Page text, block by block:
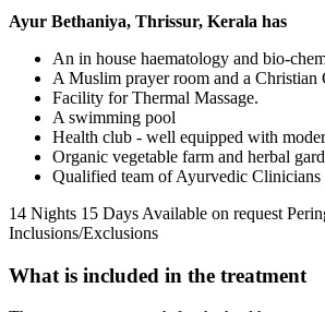
Ayur Bethaniya, Thrissur, Kerala has
An in house haematology and bio-
A Muslim prayer room and a Christian
Facility for Thermal Massage.
A swimming pool
Health club - well equipped with
Organic vegetable farm and herbal
Qualified team of Ayurvedic Clinicians
14 Nights 15 Days Available on request
Inclusions/Exclusions
What is included in the treatment